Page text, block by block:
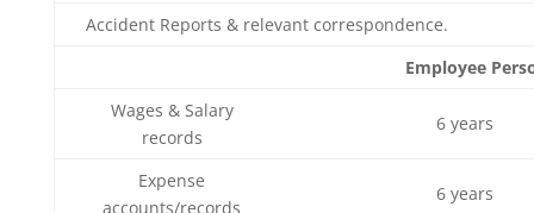
Accident Reports & relevant correspondence.
Employee
Wages & Salary
records
6 years
Expense
accounts/records
6 years